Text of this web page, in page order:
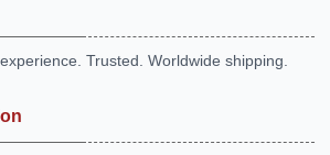
Trusted. Worldwide shipping.